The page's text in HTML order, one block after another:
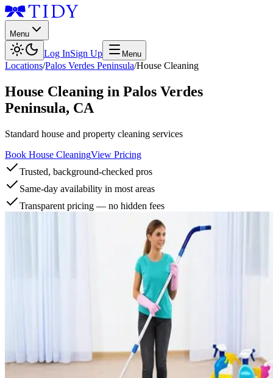
Menu
Log InSign Up Menu
Locations/Palos Verdes Peninsula/House Cleaning
House Cleaning in Palos Verdes
Peninsula, CA
Standard house and property cleaning services
Book House CleaningView Pricing
Trusted, background-checked pros
Same-day availability in most areas
Transparent pricing — no hidden fees